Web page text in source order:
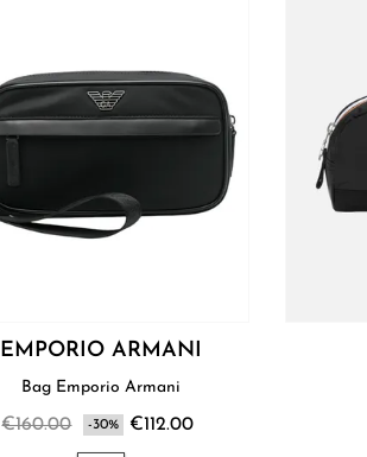
EMPORIO ARMANI
Bag Emporio Armani
€160.00 -30% €112.00